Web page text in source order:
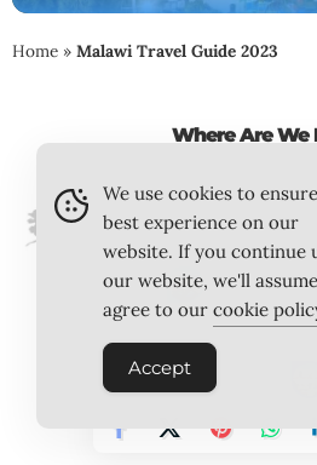
Home » Malawi Travel Guide 2023
Where Are We
We use cookies to
best experience on our
website. If you continue
our website, we'll
agree to our cookie
Accept